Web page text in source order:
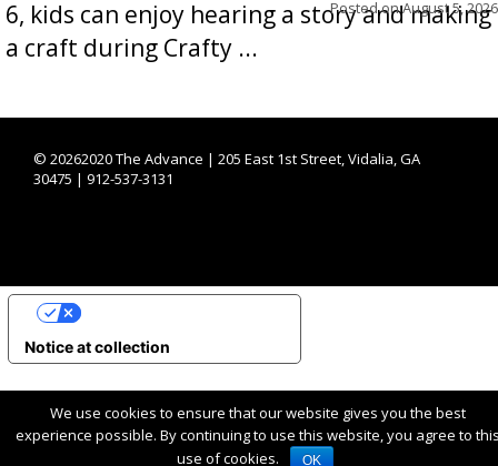
6, kids can enjoy hearing a story and making
a craft during Crafty ...
Posted onAugust 5, 2026
© 20262020 The Advance | 205 East 1st Street, Vidalia, GA
30475 | 912-537-3131
We use cookies to ensure that our website gives you the best
experience possible. By continuing to use this website, you agree to
use of cookies.
OK
Notice at collection